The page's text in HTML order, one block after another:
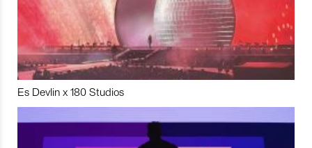
Es Devlin x 180 Studios